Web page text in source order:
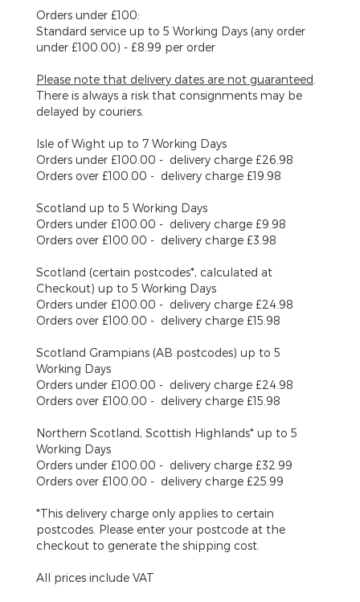
Orders under £100:
Standard service up to 5 Working Days (any order
under £100.00) - £8.99 per order
Please note that delivery dates are not guaranteed
There is always a risk that consignments may be
delayed by couriers.
Isle of Wight up to 7 Working Days
Orders under £100.00 - delivery charge £26.98
Orders over £100.00 - delivery charge £19.98
Scotland up to 5 Working Days
Orders under £100.00 - delivery charge £9.98
Orders over £100.00 - delivery charge £3.98
Scotland (certain postcodes*, calculated at
Checkout) up to 5 Working Days
Orders under £100.00 - delivery charge £24.98
Orders over £100.00 - delivery charge £15.98
Scotland Grampians (AB postcodes) up to 5
Working Days
Orders under £100.00 - delivery charge £24.98
Orders over £100.00 - delivery charge £15.98
Northern Scotland, Scottish Highlands* up to 5
Working Days
Orders under £100.00 - delivery charge £32.99
Orders over £100.00 - delivery charge £25.99
*This delivery charge only applies to certain
postcodes. Please enter your postcode at the
checkout to generate the shipping cost.
All prices include VAT